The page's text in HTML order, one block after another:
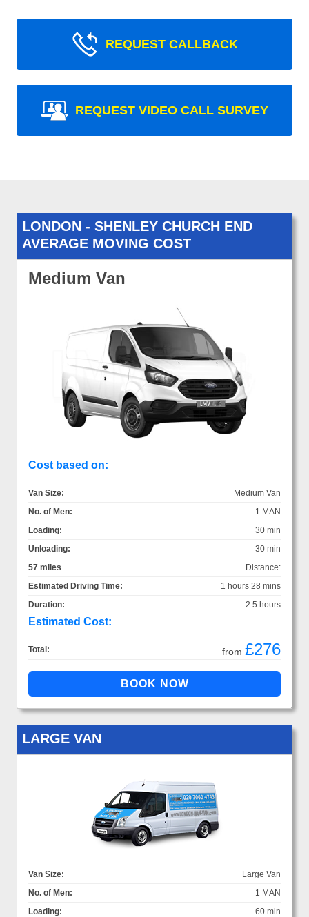
REQUEST CALLBACK
REQUEST VIDEO CALL SURVEY
LONDON - SHENLEY CHURCH END
AVERAGE MOVING COST
Medium Van
Cost based on:
Van Size:
Medium Van
No. of Men:
1 MAN
Loading:
30 min
Unloading:
30 min
Distance:
57 miles
Estimated Driving Time:
1 hours 28 mins
Duration:
2.5 hours
Estimated Cost:
Total: from £276
LARGE VAN
Van Size:
Large Van
No. of Men:
1 MAN
Loading:
60 min